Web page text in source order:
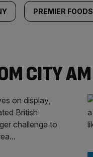
PREMIER FOODS
CITY AM